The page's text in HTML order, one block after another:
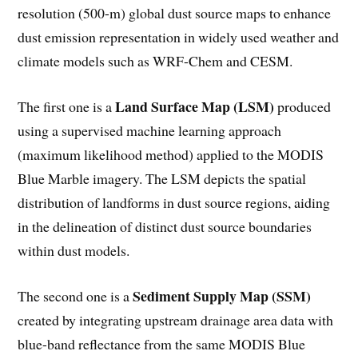
resolution (500-m) global dust source maps to enhance
dust emission representation in widely used weather and
climate models such as WRF-Chem and CESM.
The first one is aLand Surface Map (LSM) produced
using a supervised machine learning approach
(maximum likelihood method) applied to the MODIS
Blue Marble imagery. The LSM depicts the spatial
distribution of landforms in dust source regions, aiding
in the delineation of distinct dust source boundaries
within dust models.
The second one is aSediment Supply Map (SSM)
created by integrating upstream drainage area data with
blue-band reflectance from the same MODIS Blue